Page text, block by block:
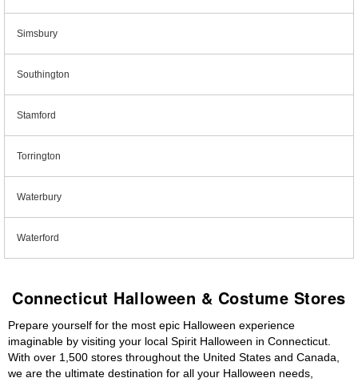
Simsbury
Southington
Stamford
Torrington
Waterbury
Waterford
Connecticut Halloween & Costume Stores
Prepare yourself for the most epic Halloween experience
imaginable by visiting your local Spirit Halloween in Connecticut.
With over 1,500 stores throughout the United States and Canada,
we are the ultimate destination for all your Halloween needs,